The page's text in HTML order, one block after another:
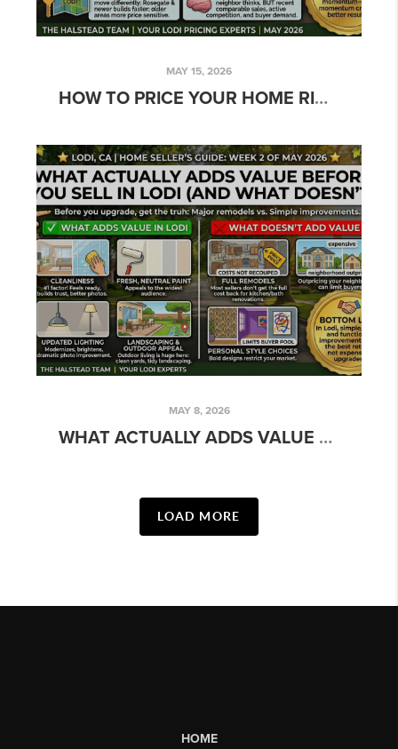
MAY 15, 2026
HOW TO PRICE YOUR HOME RIGHT IN LODI’S MARKET: THE TRUTH ABOUT SUCCESS
MAY 8, 2026
WHAT ACTUALLY ADDS VALUE BEFORE YOU SELL (AND WHAT DOESN'T)
LOAD MORE
HOME